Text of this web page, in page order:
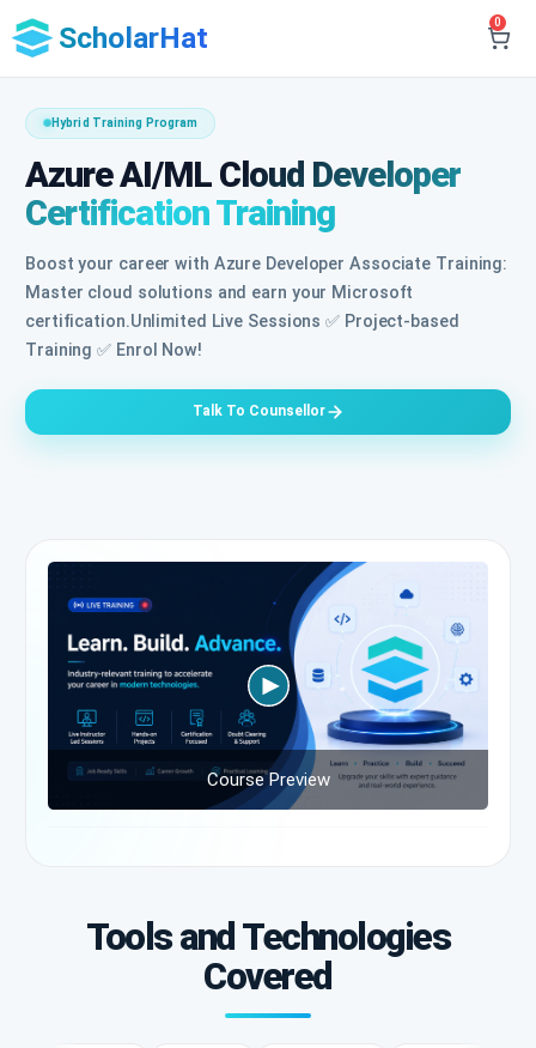
ScholarHat 0
Hybrid Training Program
Azure AI/ML Cloud Developer
Certification Training
Boost your career with Azure Developer Associate Training:
Master cloud solutions and earn your Microsoft
certification.Unlimited Live Sessions ✅ Project-based
Training ✅ Enrol Now!
Talk To Counsellor
Course Preview
Tools and Technologies
Covered